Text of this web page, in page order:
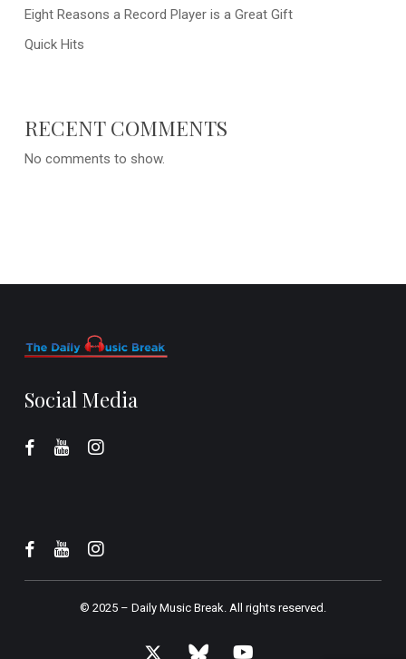
Eight Reasons a Record Player is a Great Gift
Quick Hits
RECENT COMMENTS
No comments to show.
Social Media
© 2025 – Daily Music Break.All rights reserved.
x- bluesky youtube